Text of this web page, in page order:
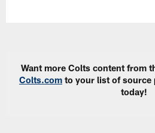
Want more Colts content from
Colts.com to your list of source
today!